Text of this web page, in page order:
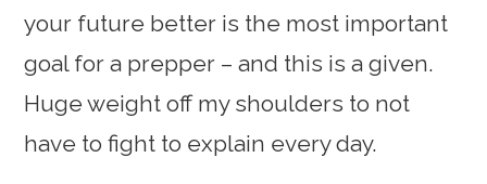
your future better is the most important
goal for a prepper – and this is a given.
Huge weight off my shoulders to not
have to fight to explain every day.